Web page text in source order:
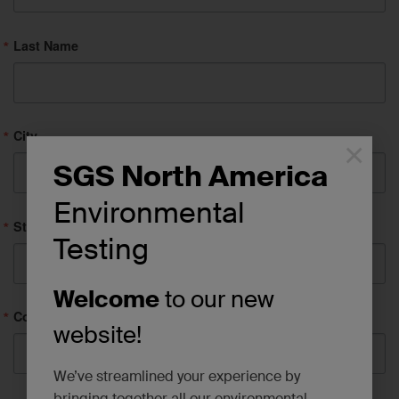
SGS North America
Environmental
Testing
Welcometo our new
website!
We’ve streamlined your experience by
Last Name
City
State/Province
Company